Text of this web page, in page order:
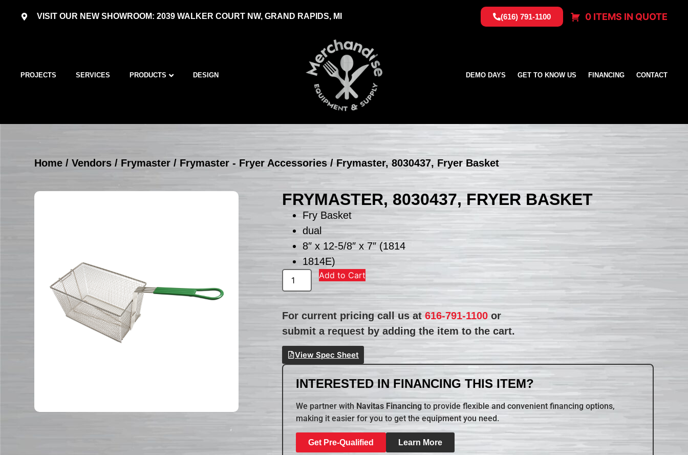
VISIT OUR NEW SHOWROOM: 2039 WALKER COURT NW, GRAND RAPIDS, MI (616) 791-1100 0 ITEMS IN QUOTE
PROJECTS SERVICES PRODUCTS DESIGN DEMO DAYS GET TO KNOW US FINANCING CONTACT
Home /Vendors / Frymaster / Frymaster - Fryer Accessories / Frymaster, 8030437, Fryer Basket
FRYMASTER, 8030437, FRYER BASKET
Fry Basket
dual
8″ x 12-5/8″ x 7″ (1814
1814E)
Add to Cart
For current pricing call us at616-791-1100 or
submit a request by adding the item to the cart.
View Spec Sheet
INTERESTED IN FINANCING THIS ITEM?
We partner with Navitas Financing to provide flexible and convenient financing options,
making it easier for you to get the equipment you need.
Get Pre-Qualified Learn More